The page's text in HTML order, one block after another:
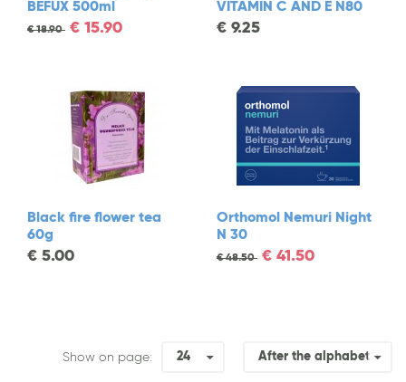
BEFUX 500ml
€18.90 € 15.90
VITAMIN C AND E N80
€ 9.25
Black fire flower tea
60g
€ 5.00
Orthomol Nemuri Night
N 30
€48.50 € 41.50
Show on page: 24 After the alphabet